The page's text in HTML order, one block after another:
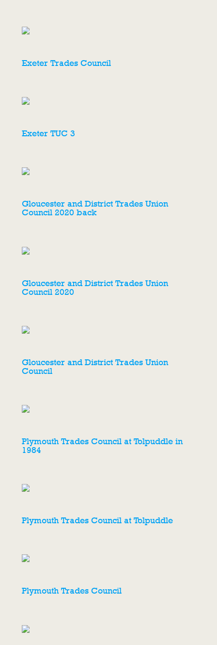
Exeter Trades Council
Exeter TUC 3
Gloucester and District Trades Union
Council 2020 back
Gloucester and District Trades Union
Council 2020
Gloucester and District Trades Union
Council
Plymouth Trades Council at Tolpuddle in
1984
Plymouth Trades Council at Tolpuddle
Plymouth Trades Council